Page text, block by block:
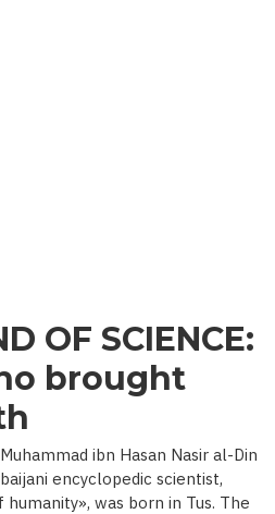
OF SCIENCE:
brought
ibn Hasan Nasir al-Din
encyclopedic scientist,
was born in Tus. The